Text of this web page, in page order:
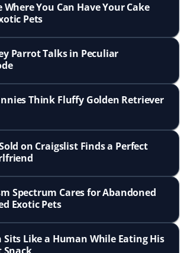
Where You Can Have Your Cake
Pets
Parrot Talks in Peculiar
Think Fluffy Golden Retriever
on Craigslist Finds a Perfect
Spectrum Cares for Abandoned
Exotic Pets
Sits Like a Human While Eating His